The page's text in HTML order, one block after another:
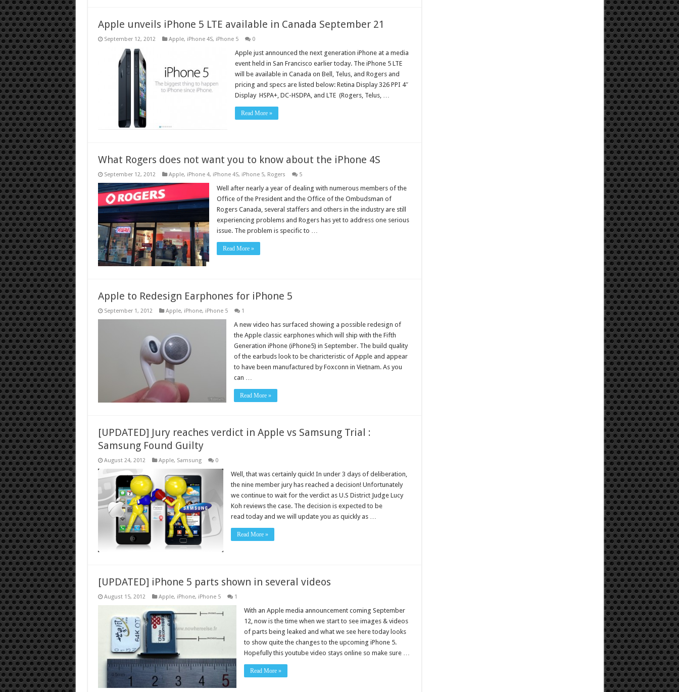
Apple unveils iPhone 5 LTE available in Canada September 21
September 12, 2012 Apple, iPhone 4S, iPhone 5 0
Apple just announced the next generation iPhone at a media
event held in San Francisco earlier today. The iPhone 5 LTE
will be available in Canada on Bell, Telus, and Rogers and
pricing and specs are listed below: Retina Display 326 PPI 4″
Display HSPA+, DC-HSDPA, and LTE (Rogers, Telus, …
Read More »
What Rogers does not want you to know about the iPhone 4S
September 12, 2012 Apple, iPhone 4, iPhone 4S, iPhone 5, Rogers 5
Well after nearly a year of dealing with numerous members of the
Office of the President and the Office of the Ombudsman of
Rogers Canada, several staffers and others in the industry are still
experiencing problems and Rogers has yet to address one serious
issue. The problem is specific to …
Read More »
Apple to Redesign Earphones for iPhone 5
September 1, 2012 Apple, iPhone, iPhone 5 1
A new video has surfaced showing a possible redesign of
the Apple classic earphones which will ship with the Fifth
Generation iPhone (iPhone5) in September. The build quality
of the earbuds look to be charicteristic of Apple and appear
to have been manufactured by Foxconn in Vietnam. As you
can …
Read More »
[UPDATED] Jury reaches verdict in Apple vs Samsung Trial :
Samsung Found Guilty
August 24, 2012 Apple, Samsung 0
Well, that was certainly quick! In under 3 days of deliberation,
the nine member jury has reached a decision! Unfortunately
we continue to wait for the verdict as U.S District Judge Lucy
Koh reviews the case. The decision is expected to be
read today and we will update you as quickly as …
Read More »
[UPDATED] iPhone 5 parts shown in several videos
August 15, 2012 Apple, iPhone, iPhone 5 1
With an Apple media announcement coming September
12, now is the time when we start to see images & videos
of parts being leaked and what we see here today looks
to show quite the changes to the upcoming iPhone 5.
Hopefully this youtube video stays online so make sure …
Read More »